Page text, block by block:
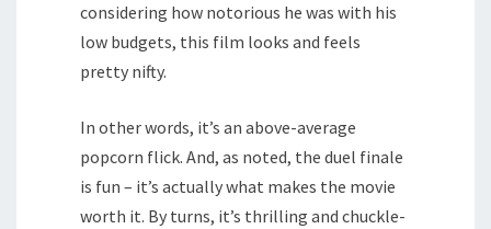
considering how notorious he was with his
low budgets, this film looks and feels
pretty nifty.
In other words, it’s an above-average
popcorn flick. And, as noted, the duel finale
is fun – it’s actually what makes the movie
worth it. By turns, it’s thrilling and chuckle-